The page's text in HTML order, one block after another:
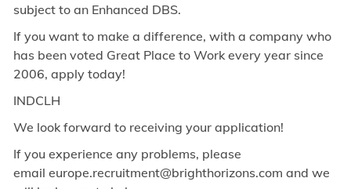
subject to an Enhanced DBS.
If you want to make a difference, with a company who
has been voted Great Place to Work every year since
2006, apply today!
INDCLH
We look forward to receiving your application!
If you experience any problems, please
email europe.recruitment@brighthorizons.com and we